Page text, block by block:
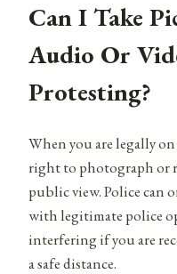
Can I Take
Audio Or
Protesting?
When you are legally
right to photograph or
public view. Police can
with legitimate police
interfering if you are
a safe distance.